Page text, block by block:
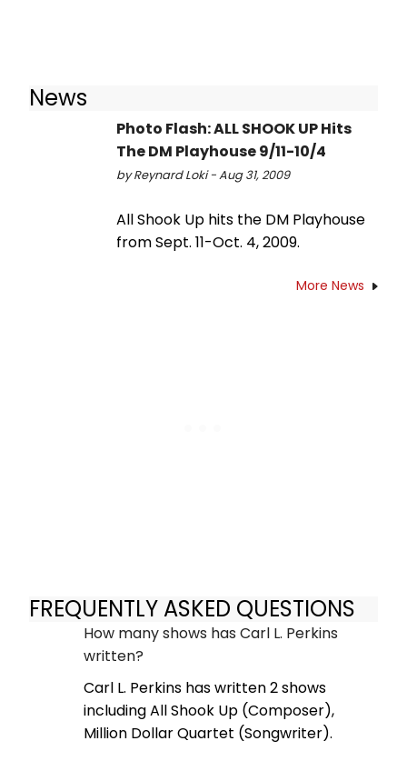
News
Photo Flash: ALL SHOOK UP Hits
The DM Playhouse 9/11-10/4
by Reynard Loki - Aug 31, 2009
All Shook Up hits the DM Playhouse
from Sept. 11-Oct. 4, 2009.
More News
FREQUENTLY ASKED QUESTIONS
How many shows has Carl L. Perkins
written?
Carl L. Perkins has written 2 shows
including All Shook Up (Composer),
Million Dollar Quartet (Songwriter).